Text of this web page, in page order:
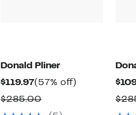
Donald Pliner
$119.97Current
Price
$119.97
(57% off)
$285.00Comparable
value